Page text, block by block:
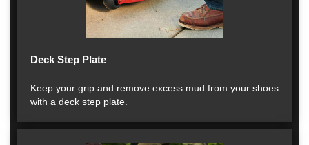
Deck Step Plate
Keep your grip and remove excess mud from your shoes
with a deck step plate.